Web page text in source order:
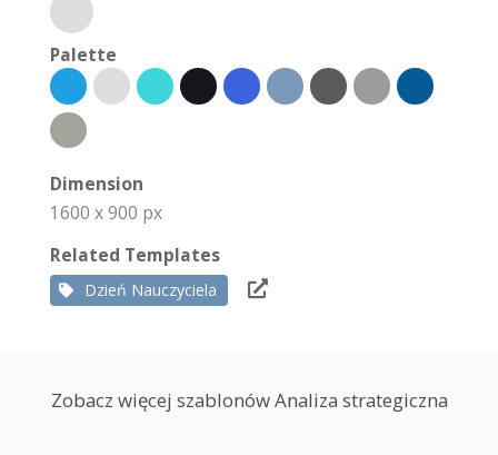
Palette
Dimension
1600 x 900 px
Related Templates
Dzień Nauczyciela
Zobacz więcej szablonów Analiza strategiczna